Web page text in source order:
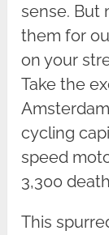
sense. But
them for
on your
Take the
cycling
speed
3,300
This